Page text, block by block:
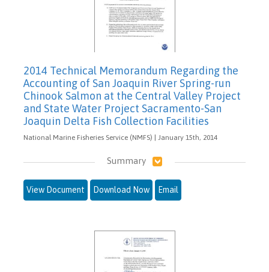
2014 Technical Memorandum Regarding the
Accounting of San Joaquin River Spring-run
Chinook Salmon at the Central Valley Project
and State Water Project Sacramento-San
Joaquin Delta Fish Collection Facilities
National Marine Fisheries Service (NMFS) | January 15th, 2014
Summary
View Document Download Now Email